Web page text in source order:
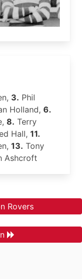
3. Phil
Holland, 6.
8. Terry
Hall, 11.
13. Tony
Ashcroft
Rovers